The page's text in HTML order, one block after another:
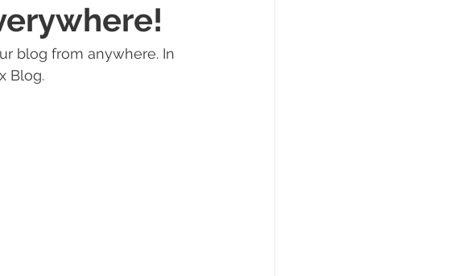
blog from anywhere. In
Blog.